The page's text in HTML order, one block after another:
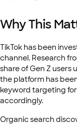
Why This
TikTok has been
channel. Research
share of Gen Z users
the platform has
keyword targeting
accordingly.
Organic search